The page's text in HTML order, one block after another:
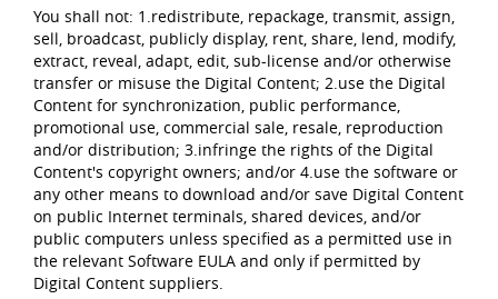
You shall not: 1.redistribute, repackage, transmit, assign,
sell, broadcast, publicly display, rent, share, lend, modify,
extract, reveal, adapt, edit, sub-license and/or otherwise
transfer or misuse the Digital Content; 2.use the Digital
Content for synchronization, public performance,
promotional use, commercial sale, resale, reproduction
and/or distribution; 3.infringe the rights of the Digital
Content's copyright owners; and/or 4.use the software or
any other means to download and/or save Digital Content
on public Internet terminals, shared devices, and/or
public computers unless specified as a permitted use in
the relevant Software EULA and only if permitted by
Digital Content suppliers.